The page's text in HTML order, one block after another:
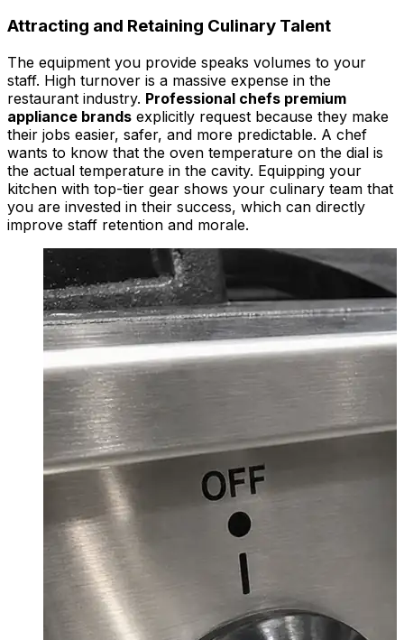
Attracting and Retaining Culinary Talent
The equipment you provide speaks volumes to your
staff. High turnover is a massive expense in the
restaurant industry. Professional chefs premium
appliance brands explicitly request because they make
their jobs easier, safer, and more predictable. A chef
wants to know that the oven temperature on the dial is
the actual temperature in the cavity. Equipping your
kitchen with top-tier gear shows your culinary team that
you are invested in their success, which can directly
improve staff retention and morale.